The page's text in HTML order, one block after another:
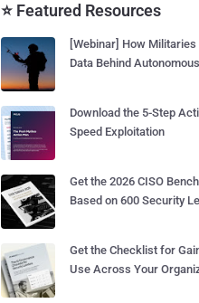
⭐ Featured Resources
[Webinar] How
Data Behind
Download the 5-Step
Speed Exploitation
Get the 2026 CISO
Based on 600 Security
Get the Checklist for
Use Across Your